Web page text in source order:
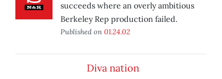
succeeds where an overly ambitious
Berkeley Rep production failed.
Published on 01.24.02
Diva nation